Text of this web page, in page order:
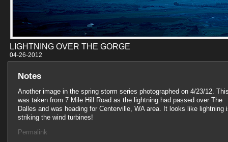
LIGHTNING OVER THE GORGE
04-26-
Notes
Another image in the spring storm series photographed on 4/23/12.
was taken from 7 Mile Hill Road as the lightning had passed over The
Dalles and was heading for Centerville, WA area. It looks like lightning
striking the wind turbines!
Permalink